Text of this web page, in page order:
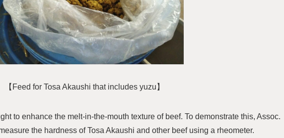
【Feed for Tosa Akaushi that includes yuzu】
to enhance the melt-in-the-mouth texture of beef. To demonstrate this, Assoc.
the hardness of Tosa Akaushi and other beef using a rheometer.